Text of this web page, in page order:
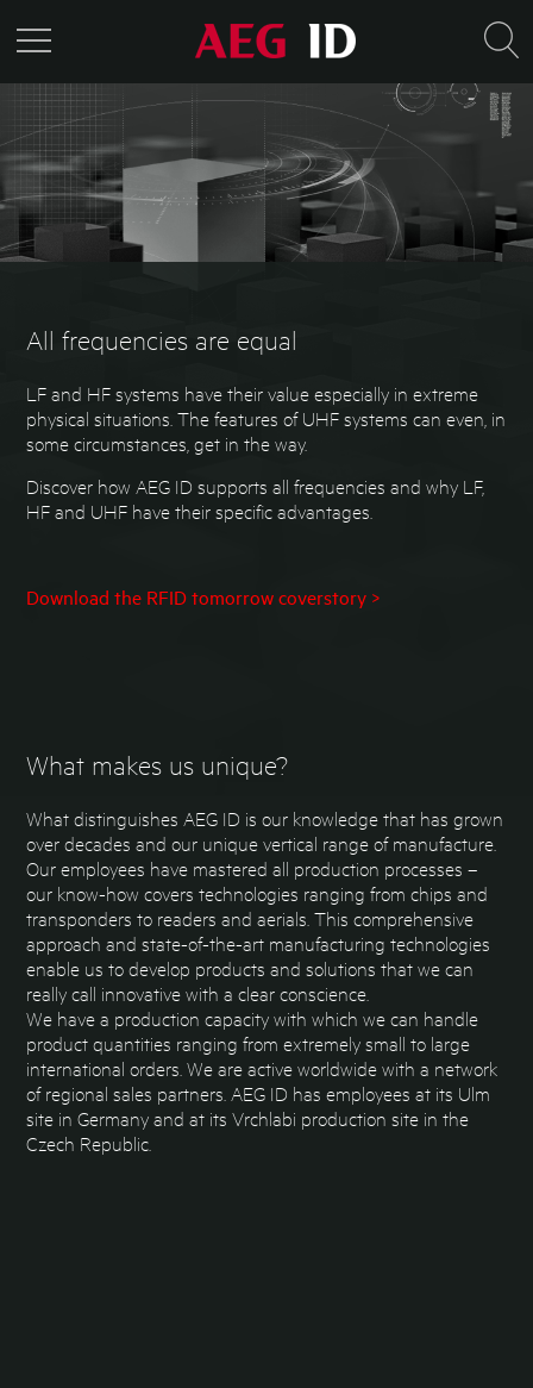
All frequencies are equal
LF and HF systems have their value especially in extreme
physical situations. The features of UHF systems can even, in
some circumstances, get in the way.
Discover how AEG ID supports all frequencies and why LF,
HF and UHF have their specific advantages.
Download the RFID tomorrow coverstory >
What makes us unique?
What distinguishes AEG ID is our knowledge that has grown
over decades and our unique vertical range of manufacture.
Our employees have mastered all production processes –
our know-how covers technologies ranging from chips and
transponders to readers and aerials. This comprehensive
approach and state-of-the-art manufacturing technologies
enable us to develop products and solutions that we can
really call innovative with a clear conscience.
We have a production capacity with which we can handle
product quantities ranging from extremely small to large
international orders. We are active worldwide with a network
of regional sales partners. AEG ID has employees at its Ulm
site in Germany and at its Vrchlabi production site in the
Czech Republic.